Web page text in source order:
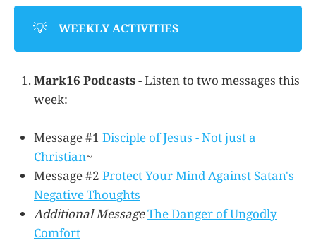
💡 WEEKLY ACTIVITIES
Mark16 Podcasts- Listen to two messages this
week:
Message #1 Disciple of Jesus - Not just a
Christian~
Message #2 Protect Your Mind Against Satan's
Negative Thoughts
Additional MessageThe Danger of Ungodly
Comfort